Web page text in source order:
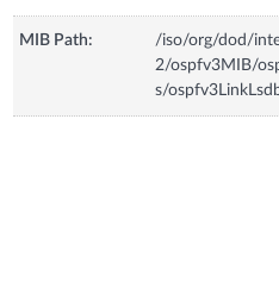
MIB Path:
/iso/org/dod/
2/ospfv3MIB/
s/